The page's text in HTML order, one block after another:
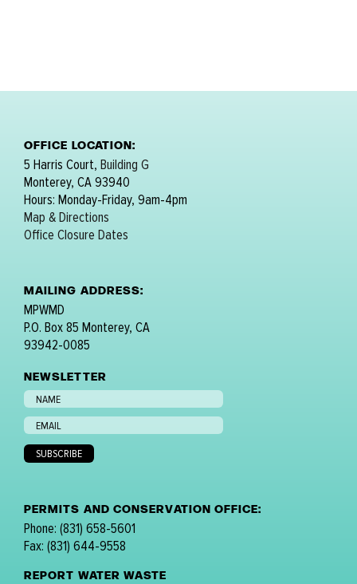
OFFICE LOCATION:
5 Harris Court, Building G
Monterey, CA 93940
Hours: Monday-Friday, 9am-4pm
Map & Directions
Office Closure Dates
MAILING ADDRESS:
MPWMD
P.O. Box 85 Monterey, CA
93942-0085
NEWSLETTER
PERMITS AND CONSERVATION OFFICE:
Phone: (831) 658-5601
Fax: (831) 644-9558
REPORT WATER WASTE